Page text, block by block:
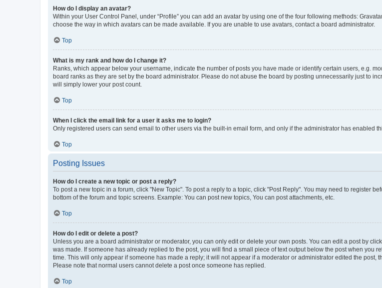
How do I display an avatar?
Within your User Control Panel, under “Profile” you can add an avatar by using one of the four following methods:
choose the way in which avatars can be made available. If you are unable to use avatars, contact a board administrator.
Top
What is my rank and how do I change it?
Ranks, which appear below your username, indicate the number of posts you have made or identify certain users, e.g.
board ranks as they are set by the board administrator. Please do not abuse the board by posting unnecessarily just to
will simply lower your post count.
Top
When I click the email link for a user it asks me to login?
Only registered users can send email to other users via the built-in email form, and only if the administrator has enabled
Top
Posting Issues
How do I create a new topic or post a reply?
To post a new topic in a forum, click "New Topic". To post a reply to a topic, click "Post Reply". You may need to register
bottom of the forum and topic screens. Example: You can post new topics, You can post attachments, etc.
Top
How do I edit or delete a post?
Unless you are a board administrator or moderator, you can only edit or delete your own posts. You can edit a post by
was made. If someone has already replied to the post, you will find a small piece of text output below the post when you
time. This will only appear if someone has made a reply; it will not appear if a moderator or administrator edited the post,
Please note that normal users cannot delete a post once someone has replied.
Top